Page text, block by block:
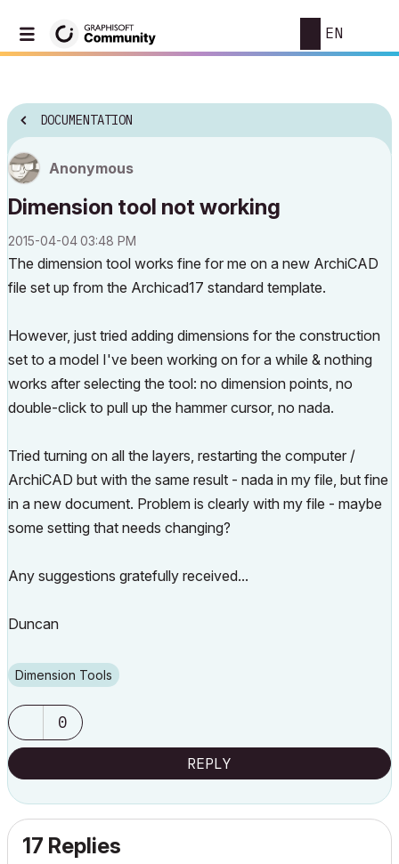
EN
DOCUMENTATION
Anonymous
Dimension tool not working
‎2015-04-0403:48 PM
The dimension tool works fine for me on a new ArchiCAD
file set up from the Archicad17 standard template.
However, just tried adding dimensions for the construction
set to a model I've been working on for a while & nothing
works after selecting the tool: no dimension points, no
double-click to pull up the hammer cursor, no nada.
Tried turning on all the layers, restarting the computer /
ArchiCAD but with the same result - nada in my file, but fine
in a new document. Problem is clearly with my file - maybe
some setting that needs changing?
Any suggestions gratefully received...
Duncan
Dimension Tools
0
REPLY
17 Replies